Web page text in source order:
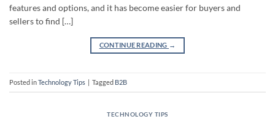
features and options, and it has become easier for buyers and
sellers to find […]
CONTINUE READING →
Posted inTechnology Tips | Tagged B2B
TECHNOLOGY TIPS